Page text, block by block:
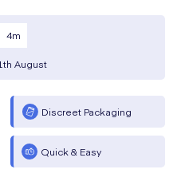
4m
August
Discreet Packaging
Quick & Easy